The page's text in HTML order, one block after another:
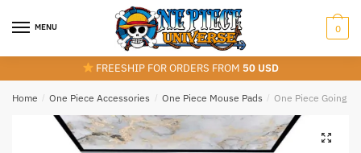
MENU 0
FREESHIP FOR ORDERS FROM 50 USD
Home / One Piece Accessories / One Piece Mouse Pads / One Piece Going